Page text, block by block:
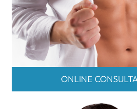
ONLINE